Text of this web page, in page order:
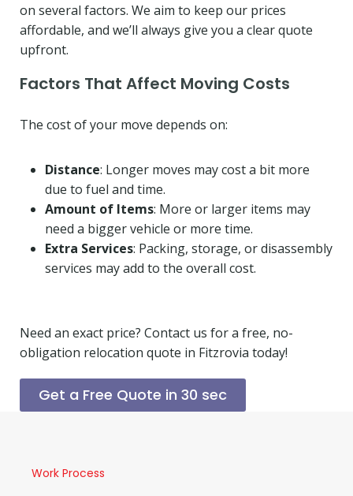
on several factors. We aim to keep our prices
affordable, and we’ll always give you a clear quote
upfront.
Factors That Affect Moving Costs
The cost of your move depends on:
Distance: Longer moves may cost a bit more
due to fuel and time.
Amount of Items: More or larger items may
need a bigger vehicle or more time.
Extra Services: Packing, storage, or disassembly
services may add to the overall cost.
Need an exact price? Contact us for a free, no-
obligation relocation quote in Fitzrovia today!
Get a Free Quote in 30 sec
Work Process